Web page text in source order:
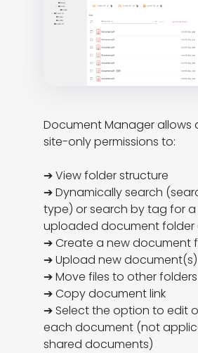
Document Manager allows
site-only permissions to:
➔ View folder structure
➔ Dynamically search
type) or search by tag for
uploaded document folder
➔ Create a new document
➔ Upload new document(s)
➔ Move files to other folders
➔ Copy document link
➔ Select the option to edit
each document (not
shared documents)